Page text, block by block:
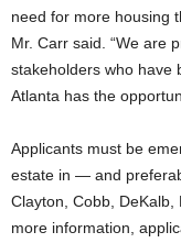
need for more housing
Mr. Carr said. “We are
stakeholders who have
Atlanta has the
Applicants must be
estate in — and
Clayton, Cobb,
more information,